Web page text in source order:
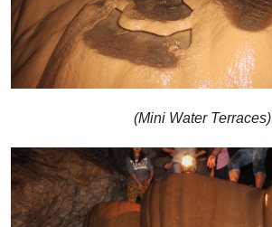
(Mini Water Terraces)